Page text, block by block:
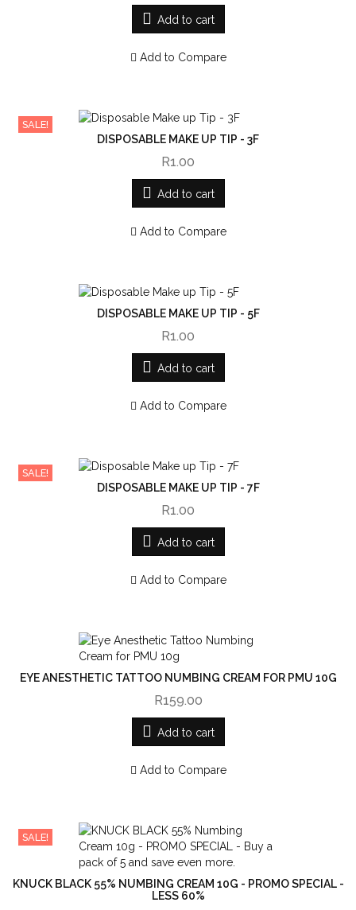
Add to cart
Add to Compare
SALE!
DISPOSABLE MAKE UP TIP - 3F
R1.00
Add to cart
Add to Compare
DISPOSABLE MAKE UP TIP - 5F
R1.00
Add to cart
Add to Compare
SALE!
DISPOSABLE MAKE UP TIP - 7F
R1.00
Add to cart
Add to Compare
EYE ANESTHETIC TATTOO NUMBING CREAM FOR PMU 10G
R159.00
Add to cart
Add to Compare
SALE!
KNUCK BLACK 55% NUMBING CREAM 10G - PROMO SPECIAL -
LESS 60%